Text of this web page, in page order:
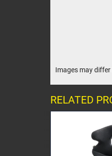
Images may
RELATED